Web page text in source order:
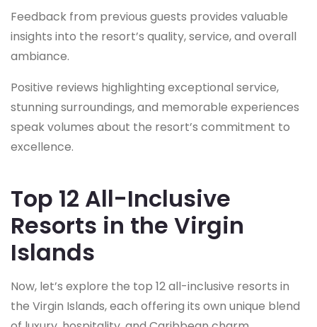
Feedback from previous guests provides valuable
insights into the resort’s quality, service, and overall
ambiance.
Positive reviews highlighting exceptional service,
stunning surroundings, and memorable experiences
speak volumes about the resort’s commitment to
excellence.
Top 12 All-Inclusive
Resorts in the Virgin
Islands
Now, let’s explore the top 12 all-inclusive resorts in
the Virgin Islands, each offering its own unique blend